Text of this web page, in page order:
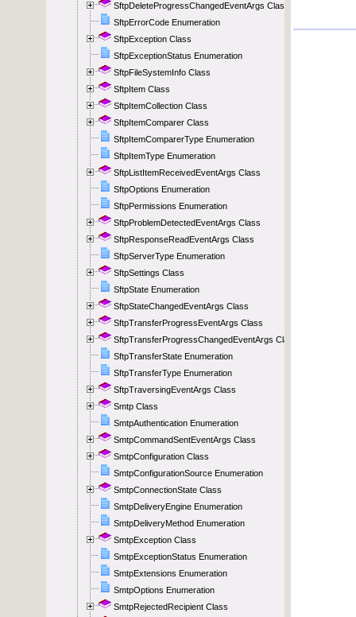
SftpDeleteProgressChangedEventArgs Class
SftpErrorCode Enumeration
SftpException Class
SftpExceptionStatus Enumeration
SftpFileSystemInfo Class
SftpItem Class
SftpItemCollection Class
SftpItemComparer Class
SftpItemComparerType Enumeration
SftpItemType Enumeration
SftpListItemReceivedEventArgs Class
SftpOptions Enumeration
SftpPermissions Enumeration
SftpProblemDetectedEventArgs Class
SftpResponseReadEventArgs Class
SftpServerType Enumeration
SftpSettings Class
SftpState Enumeration
SftpStateChangedEventArgs Class
SftpTransferProgressEventArgs Class
SftpTransferProgressChangedEventArgs Class
SftpTransferState Enumeration
SftpTransferType Enumeration
SftpTraversingEventArgs Class
Smtp Class
SmtpAuthentication Enumeration
SmtpCommandSentEventArgs Class
SmtpConfiguration Class
SmtpConfigurationSource Enumeration
SmtpConnectionState Class
SmtpDeliveryEngine Enumeration
SmtpDeliveryMethod Enumeration
SmtpException Class
SmtpExceptionStatus Enumeration
SmtpExtensions Enumeration
SmtpOptions Enumeration
SmtpRejectedRecipient Class